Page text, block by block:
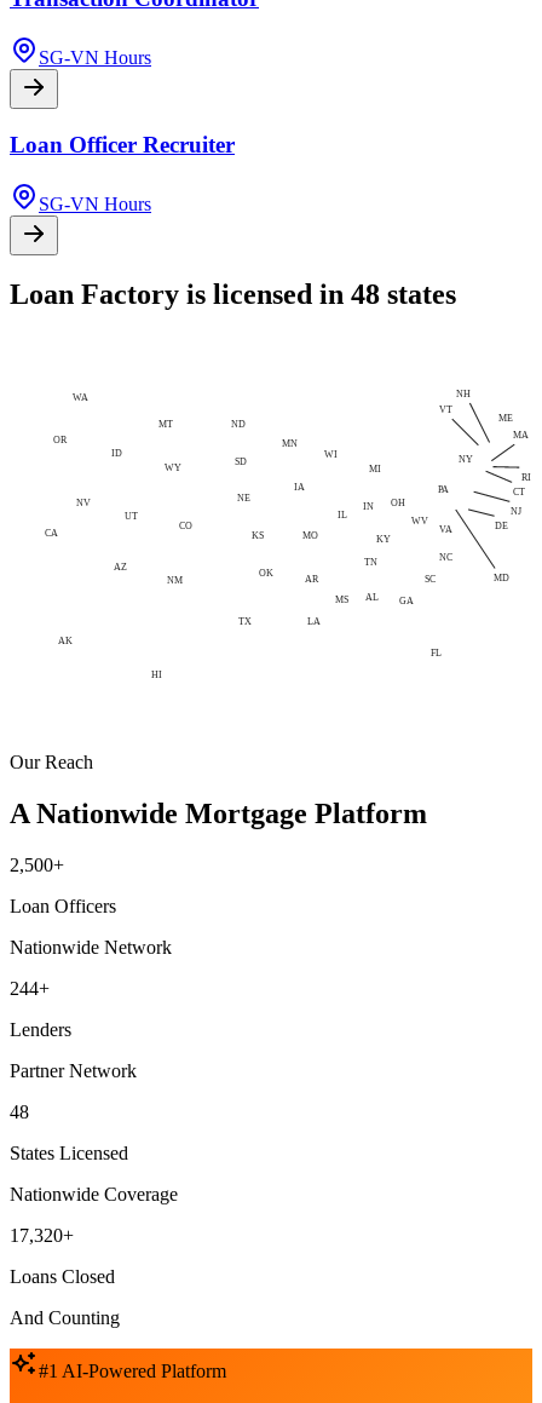
SG-VN Hours
Loan Officer Recruiter
SG-VN Hours
Loan Factory is licensed in 48 states
CA
TX
FL
NY
IL
PA
OH
MI
GA
NC
AL
AK
AZ
AR
CO
HI
ID
IN
IA
KS KY
LA
ME
MN
MS
MO
MT
NE
NV
NM
ND
OK
OR
SC
SD
TN
UT
VA
WA
WV
WI
WY
CT
DE
MD
MA
NH
NJ
RI
VT
Our Reach
A Nationwide Mortgage Platform
2,500+
Loan Officers
Nationwide Network
244+
Lenders
Partner Network
48
States Licensed
Nationwide Coverage
17,320+
Loans Closed
And Counting
#1 AI-Powered Platform